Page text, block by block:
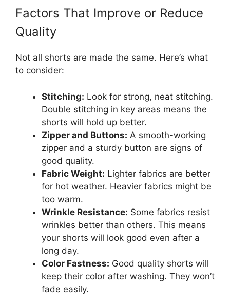
Factors That Improve or Reduce
Quality
Not all shorts are made the same. Here’s what
to consider:
Stitching: Look for strong, neat stitching.
Double stitching in key areas means the
shorts will hold up better.
Zipper and Buttons: A smooth-working
zipper and a sturdy button are signs of
good quality.
Fabric Weight: Lighter fabrics are better
for hot weather. Heavier fabrics might be
too warm.
Wrinkle Resistance: Some fabrics resist
wrinkles better than others. This means
your shorts will look good even after a
long day.
Color Fastness: Good quality shorts will
keep their color after washing. They won’t
fade easily.